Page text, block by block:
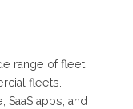
range of fleet
fleets.
apps, and